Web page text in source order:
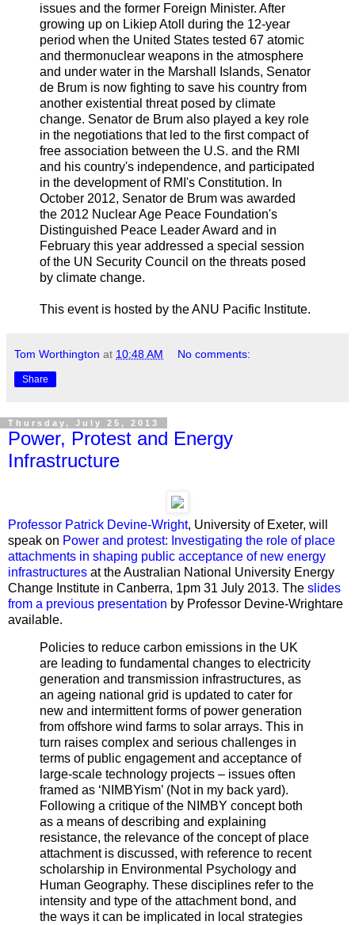
issues and the former Foreign Minister. After
growing up on Likiep Atoll during the 12-year
period when the United States tested 67 atomic
and thermonuclear weapons in the atmosphere
and under water in the Marshall Islands, Senator
de Brum is now fighting to save his country from
another existential threat posed by climate
change. Senator de Brum also played a key role
in the negotiations that led to the first compact of
free association between the U.S. and the RMI
and his country's independence, and participated
in the development of RMI's Constitution. In
October 2012, Senator de Brum was awarded
the 2012 Nuclear Age Peace Foundation's
Distinguished Peace Leader Award and in
February this year addressed a special session
of the UN Security Council on the threats posed
by climate change.
This event is hosted by the ANU Pacific Institute.
Tom Worthington at 10:48 AM No comments:
Share
Thursday, July 25, 2013
Power, Protest and Energy
Infrastructure
Professor Patrick Devine-Wright, University of Exeter, will
speak on Power and protest: Investigating the role of place
attachments in shaping public acceptance of new energy
infrastructures at the Australian National University Energy
Change Institute in Canberra, 1pm 31 July 2013. The slides
from a previous presentation by Professor Devine-Wrightare
available.
Policies to reduce carbon emissions in the UK
are leading to fundamental changes to electricity
generation and transmission infrastructures, as
an ageing national grid is updated to cater for
new and intermittent forms of power generation
from offshore wind farms to solar arrays. This in
turn raises complex and serious challenges in
terms of public engagement and acceptance of
large-scale technology projects – issues often
framed as ‘NIMBYism’ (Not in my back yard).
Following a critique of the NIMBY concept both
as a means of describing and explaining
resistance, the relevance of the concept of place
attachment is discussed, with reference to recent
scholarship in Environmental Psychology and
Human Geography. These disciplines refer to the
intensity and type of the attachment bond, and
the ways it can be implicated in local strategies